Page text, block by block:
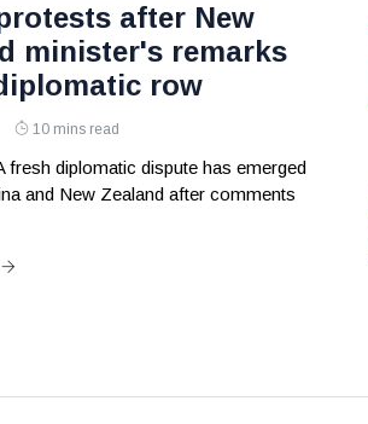
after New
minister's remarks
row
10 mins read
fresh diplomatic dispute has emerged
and New Zealand after comments